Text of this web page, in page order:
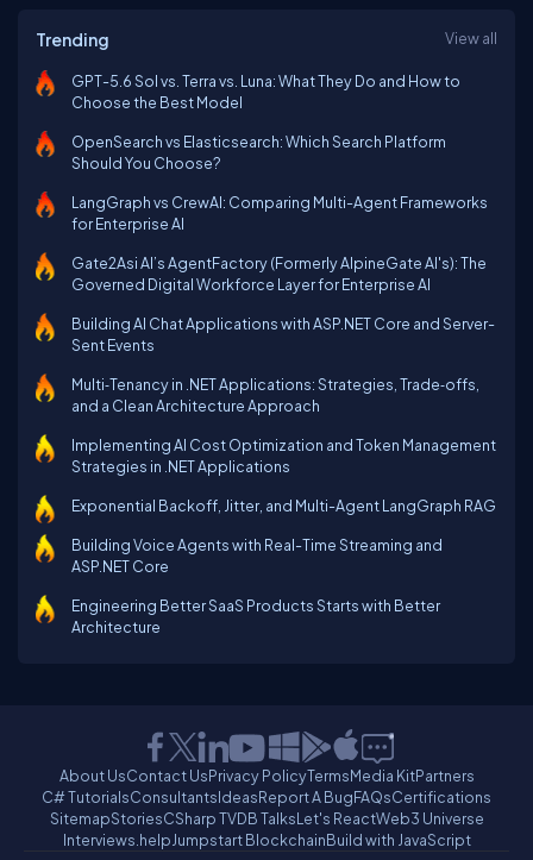
Trending View all
GPT-5.6 Sol vs. Terra vs. Luna: What They Do and How to
Choose the Best Model
OpenSearch vs Elasticsearch: Which Search Platform
Should You Choose?
LangGraph vs CrewAI: Comparing Multi-Agent Frameworks
for Enterprise AI
Gate2Asi AI’s AgentFactory (Formerly AlpineGate AI's): The
Governed Digital Workforce Layer for Enterprise AI
Building AI Chat Applications with ASP.NET Core and Server-
Sent Events
Multi‑Tenancy in .NET Applications: Strategies, Trade‑offs,
and a Clean Architecture Approach
Implementing AI Cost Optimization and Token Management
Strategies in .NET Applications
Exponential Backoff, Jitter, and Multi-Agent LangGraph RAG
Building Voice Agents with Real-Time Streaming and
ASP.NET Core
Engineering Better SaaS Products Starts with Better
Architecture
About UsContact UsPrivacy PolicyTermsMedia KitPartners
C# TutorialsConsultantsIdeasReport A BugFAQsCertifications
SitemapStoriesCSharp TVDB TalksLet's ReactWeb3 Universe
Interviews.helpJumpstart BlockchainBuild with JavaScript